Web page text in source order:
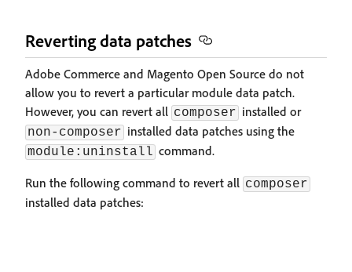
Reverting data patches
Adobe Commerce and Magento Open Source do not
allow you to revert a particular module data patch.
However, you can revert all composer installed or
non-composer installed data patches using the
module:uninstall command.
Run the following command to revert all composer
installed data patches: